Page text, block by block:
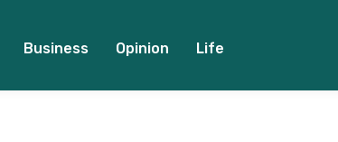
Business Opinion Life